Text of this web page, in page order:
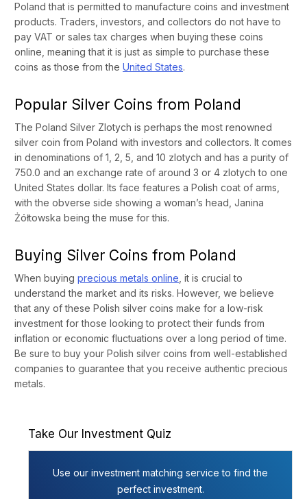
Poland that is permitted to manufacture coins and investment
products. Traders, investors, and collectors do not have to
pay VAT or sales tax charges when buying these coins
online, meaning that it is just as simple to purchase these
coins as those from the United States.
Popular Silver Coins from Poland
The Poland Silver Zlotych is perhaps the most renowned
silver coin from Poland with investors and collectors. It comes
in denominations of 1, 2, 5, and 10 zlotych and has a purity of
750.0 and an exchange rate of around 3 or 4 zlotych to one
United States dollar. Its face features a Polish coat of arms,
with the obverse side showing a woman’s head, Janina
Żółtowska being the muse for this.
Buying Silver Coins from Poland
When buying precious metals online , it is crucial to
understand the market and its risks. However, we believe
that any of these Polish silver coins make for a low-risk
investment for those looking to protect their funds from
inflation or economic fluctuations over a long period of time.
Be sure to buy your Polish silver coins from well-established
companies to guarantee that you receive authentic precious
metals.
Take Our Investment Quiz
Use our investment matching service to find the
perfect investment.